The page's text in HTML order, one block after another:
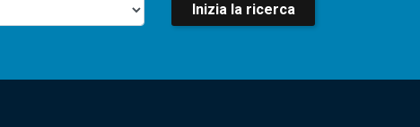
Inizia la ricerca